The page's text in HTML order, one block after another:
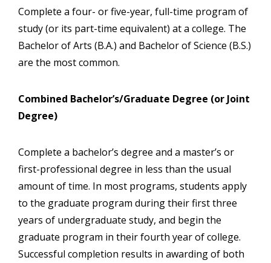
Complete a four- or five-year, full-time program of
study (or its part-time equivalent) at a college. The
Bachelor of Arts (B.A.) and Bachelor of Science (B.S.)
are the most common.
Combined Bachelor’s/Graduate Degree (or Joint
Degree)
Complete a bachelor’s degree and a master’s or
first-professional degree in less than the usual
amount of time. In most programs, students apply
to the graduate program during their first three
years of undergraduate study, and begin the
graduate program in their fourth year of college.
Successful completion results in awarding of both